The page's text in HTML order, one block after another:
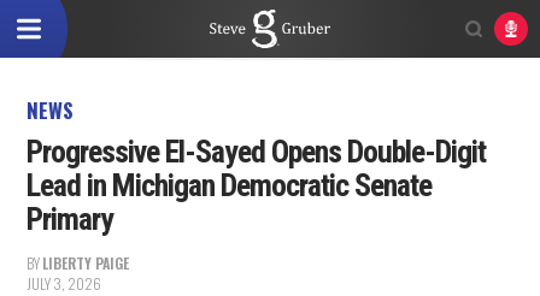
NEWS
Progressive El-Sayed Opens Double-Digit
Lead in Michigan Democratic Senate
Primary
BYLIBERTY PAIGE
JULY 3, 2026